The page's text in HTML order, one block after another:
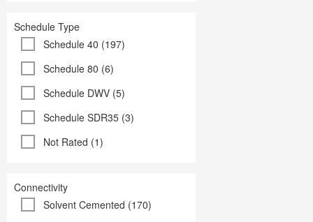
Schedule Type
Schedule 40 (197)
Schedule 80 (6)
Schedule DWV (5)
Schedule SDR35 (3)
Not Rated (1)
Connectivity
Solvent Cemented (170)